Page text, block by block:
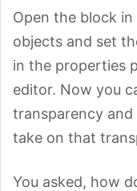
Open the block in
objects and set
in the properties
editor. Now you
transparency
take on that
You asked, how